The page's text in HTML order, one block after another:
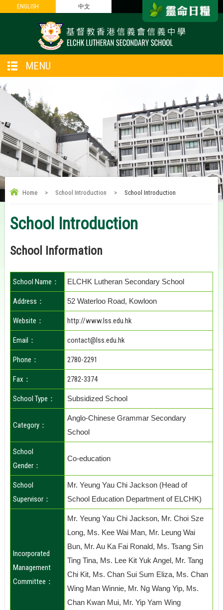
ENGLISH 中文
ENGLISH 中文
MENU
Home > School Introduction > School Introduction
School Introduction
School Information
School Name： ELCHK Lutheran Secondary School
Address： 52 Waterloo Road, Kowloon
Website： http://www.lss.edu.hk
Email： contact@lss.edu.hk
Phone： 2780-2291
Fax： 2782-3374
School Type： Subsidized School
Category：
Anglo-Chinese Grammar Secondary
School
School
Gender：
Co-education
School
Supervisor：
Mr. Yeung Yau Chi Jackson (Head of
School Education Department of ELCHK)
Incorporated
Management
Committee：
Mr. Yeung Yau Chi Jackson, Mr. Choi Sze
Long, Ms. Kee Wai Man, Mr. Leung Wai
Bun, Mr. Au Ka Fai Ronald, Ms. Tsang Sin
Ting Tina, Ms. Lee Kit Yuk Angel, Mr. Tang
Chi Kit, Ms. Chan Sui Sum Eliza, Ms. Chan
Wing Man Winnie, Mr. Ng Wang Yip, Ms.
Chan Kwan Mui, Mr. Yip Yam Wing